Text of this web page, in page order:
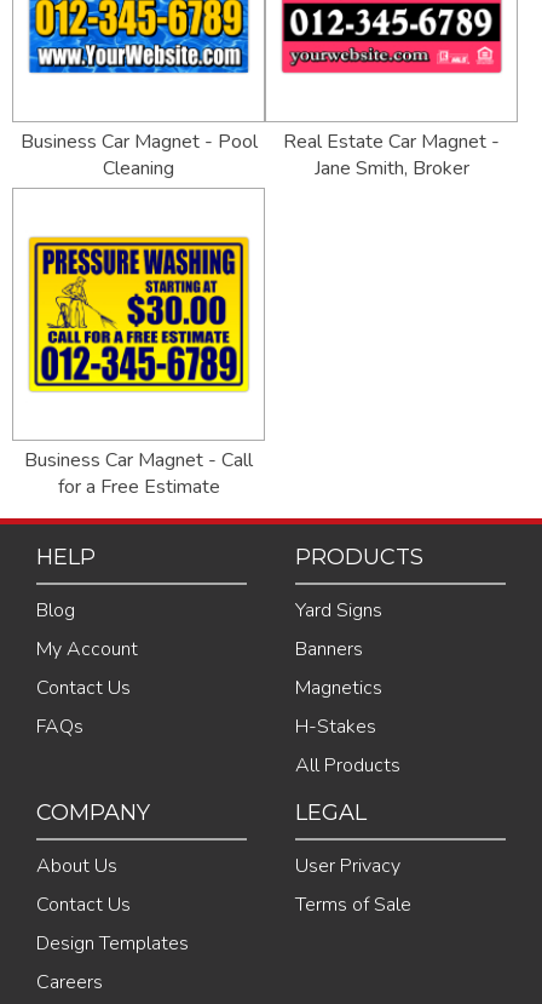
Business Car Magnet - Pool
Cleaning
Real Estate Car Magnet -
Jane Smith, Broker
Business Car Magnet - Call
for a Free Estimate
HELP
Blog
My Account
Contact Us
FAQs
PRODUCTS
Yard Signs
Banners
Magnetics
H-Stakes
All Products
COMPANY
About Us
Contact Us
Design Templates
Careers
LEGAL
User Privacy
Terms of Sale